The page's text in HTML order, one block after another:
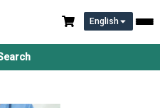
English
Market Report 2026